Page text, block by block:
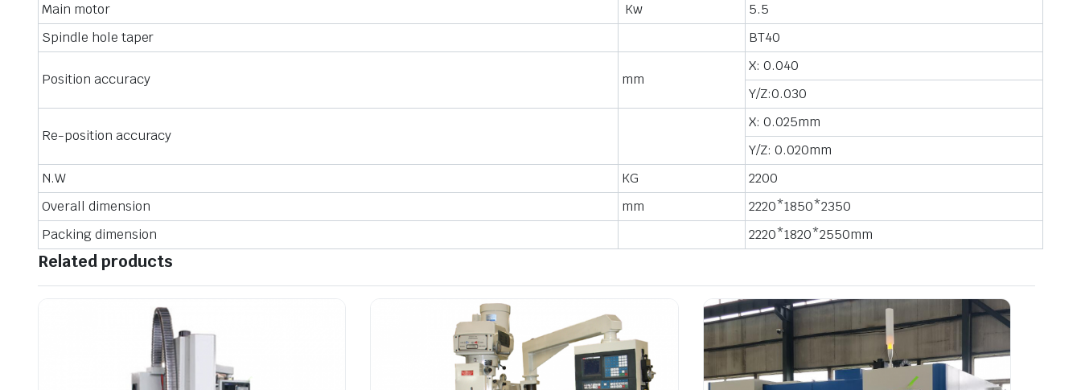
Main motor
Kw
5.5
Spindle hole taper
BT40
Position accuracy mm
X: 0.040
Y/Z:0.030
Re-position accuracy
X: 0.025mm
Y/Z: 0.020mm
N.W
KG
2200
Overall dimension
mm
2220*1850*2350
Packing dimension
2220*1820*2550mm
Related products